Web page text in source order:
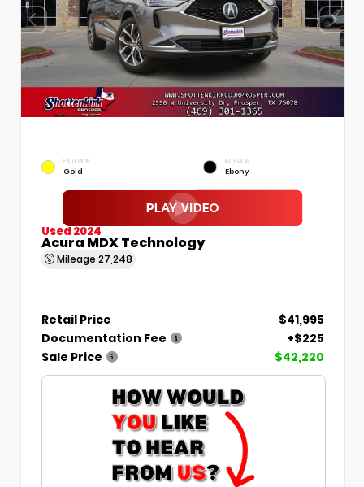
EXTERIOR
Gold
INTERIOR
Ebony
Used 2024
Acura MDX Technology
Mileage 27,248
Retail Price
$41,995
Documentation Fee
+$225
Sale Price
$42,220